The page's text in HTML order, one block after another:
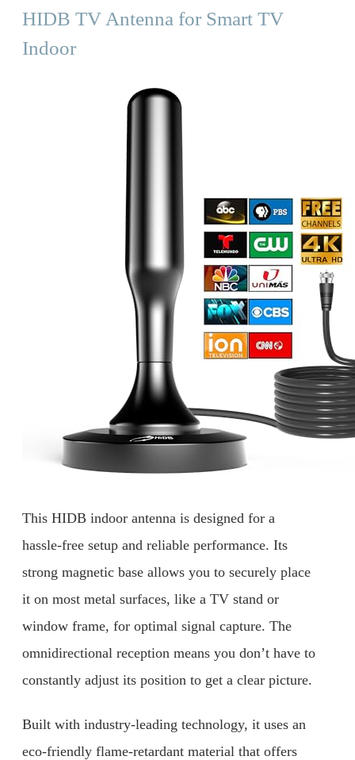
HIDB TV Antenna for Smart TV
Indoor
This HIDB indoor antenna is designed for a
hassle-free setup and reliable performance. Its
strong magnetic base allows you to securely place
it on most metal surfaces, like a TV stand or
window frame, for optimal signal capture. The
omnidirectional reception means you don’t have to
constantly adjust its position to get a clear picture.
Built with industry-leading technology, it uses an
eco-friendly flame-retardant material that offers